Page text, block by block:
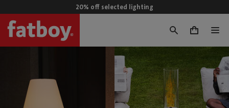
20% off selected lighting
0